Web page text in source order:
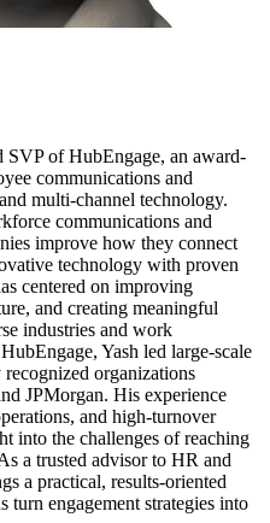
SVP of HubEngage, an award-
communications and
multi-channel technology.
communications and
improve how they connect
technology with proven
centered on improving
and creating meaningful
industries and work
Yash led large-scale
organizations
JPMorgan. His experience
and high-turnover
into the challenges of reaching
a trusted advisor to HR and
a practical, results-oriented
turn engagement strategies into